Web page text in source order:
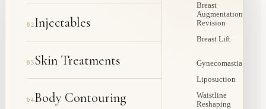
02Injectables
03Skin Treatments
04Body Contouring
Breast
Augmentation
Revision
Breast Lift
Gynecomastia
Liposuction
Waistline
Reshaping